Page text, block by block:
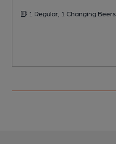
1 Regular, 1 Changing Beers